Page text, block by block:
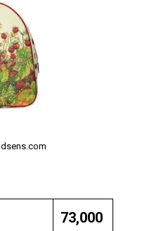
₹73,000